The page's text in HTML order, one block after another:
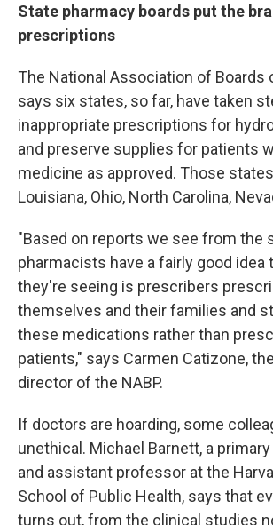
State pharmacy boards put the
prescriptions
The National Association of Boards
says six states, so far, have taken
inappropriate prescriptions for
and preserve supplies for patients
medicine as approved. Those
Louisiana, Ohio, North Carolina,
"Based on reports we see from the
pharmacists have a fairly good idea
they're seeing is prescribers
themselves and their families and
these medications rather than
patients," says Carmen Catizone,
director of the NABP.
If doctors are hoarding, some
unethical. Michael Barnett, a
and assistant professor at the
School of Public Health, says that
turns out, from the clinical studies